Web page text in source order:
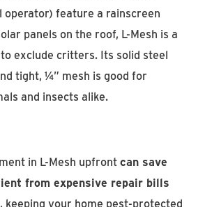
feature a rainscreen
panels on the roof, L-Mesh is a
exclude critters. Its solid steel
tight, ¼” mesh is good for
and insects alike.
in L-Mesh upfrontcan save
from expensive repair bills
keeping your home pest-protected